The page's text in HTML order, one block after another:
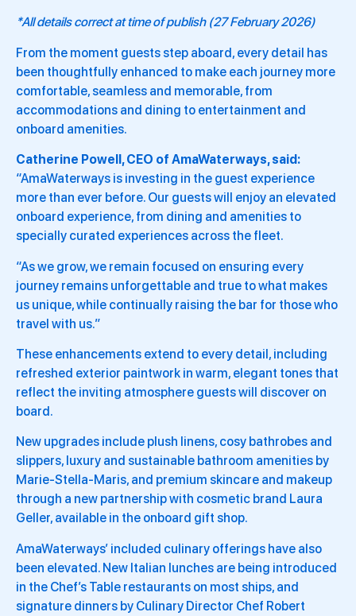
*All details correct at time of publish (27 February 2026)
From the moment guests step aboard, every detail has
been thoughtfully enhanced to make each journey more
comfortable, seamless and memorable, from
accommodations and dining to entertainment and
onboard amenities.
Catherine Powell, CEO of AmaWaterways, said:
“AmaWaterways is investing in the guest experience
more than ever before. Our guests will enjoy an elevated
onboard experience, from dining and amenities to
specially curated experiences across the fleet.
“As we grow, we remain focused on ensuring every
journey remains unforgettable and true to what makes
us unique, while continually raising the bar for those who
travel with us.”
These enhancements extend to every detail, including
refreshed exterior paintwork in warm, elegant tones that
reflect the inviting atmosphere guests will discover on
board.
New upgrades include plush linens, cosy bathrobes and
slippers, luxury and sustainable bathroom amenities by
Marie-Stella-Maris, and premium skincare and makeup
through a new partnership with cosmetic brand Laura
Geller, available in the onboard gift shop.
AmaWaterways’ included culinary offerings have also
been elevated. New Italian lunches are being introduced
in the Chef’s Table restaurants on most ships, and
signature dinners by Culinary Director Chef Robert